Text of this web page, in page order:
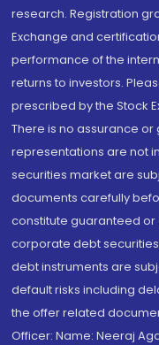
research. Registration
Exchange and
performance of the
returns to investors.
prescribed by the Stock
There is no assurance
representations are not
securities market are
documents carefully
constitute guaranteed or
corporate debt
debt instruments are
default risks including
the offer related
Officer: Name: Neeraj